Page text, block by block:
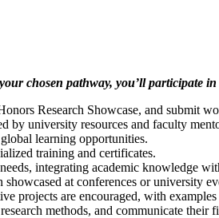
chosen pathway, you’ll participate
Research Showcase, and submit
by university resources and faculty
learning opportunities.
training and certificates.
integrating academic knowledge
at conferences or university
projects are encouraged, with
methods, and communicate their